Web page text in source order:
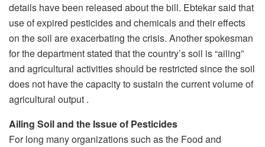
details have been released about the bill. Ebtekar said that
use of expired pesticides and chemicals and their effects
on the soil are exacerbating the crisis. Another spokesman
for the department stated that the country’s soil is “ailing”
and agricultural activities should be restricted since the soil
does not have the capacity to sustain the current volume of
agricultural output .
Ailing Soil and the Issue of Pesticides
For long many organizations such as the Food and